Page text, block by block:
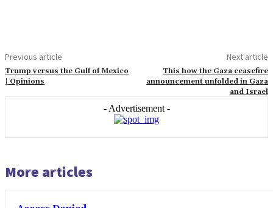
Previous article
Trump versus the Gulf of Mexico
| Opinions
Next article
This how the Gaza ceasefire
announcement unfolded in Gaza
and Israel
- Advertisement -
More articles